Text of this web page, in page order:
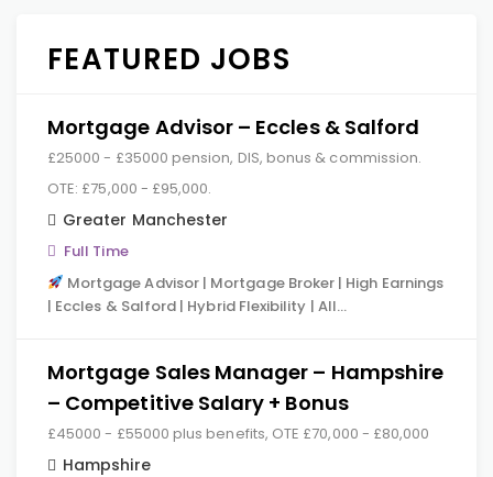
FEATURED JOBS
Mortgage Advisor – Eccles & Salford
£25000 - £35000 pension, DIS, bonus & commission.
OTE: £75,000 - £95,000.
Greater Manchester
Full Time
Mortgage Advisor | Mortgage Broker | High Earnings
| Eccles & Salford | Hybrid Flexibility | All…
Mortgage Sales Manager – Hampshire
– Competitive Salary + Bonus
£45000 - £55000 plus benefits, OTE £70,000 - £80,000
Hampshire